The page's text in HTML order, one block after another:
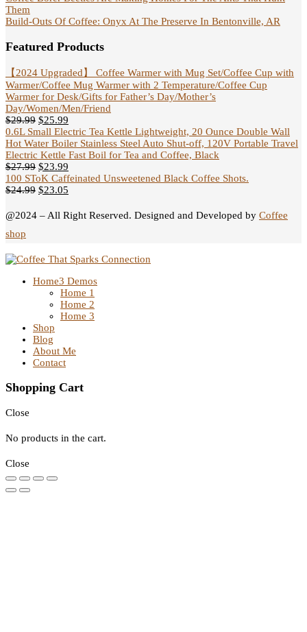
Them
Build-Outs Of Coffee: Onyx At The Preserve In Bentonville, AR
Featured Products
【2024 Upgraded】 Coffee Warmer with Mug Set/Coffee Cup with
Warmer/Coffee Mug Warmer with 2 Temperature/Coffee Cup
Warmer for Desk/Gifts for Father’s Day/Mother’s
Day/Women/Men/Friend
$29.99 $25.99
0.6L Small Electric Tea Kettle Lightweight, 20 Ounce Double Wall
Hot Water Boiler Stainless Steel Auto Shut-off, 120V Portable Travel
Electric Kettle Fast Boil for Tea and Coffee, Black
$27.99 $23.99
100 SToK Caffeinated Unsweetened Black Coffee Shots.
$24.99 $23.05
@2024 – All Right Reserved. Designed and Developed by Coffee
shop
Home3 Demos
Home 1
Home 2
Home 3
Shop
Blog
About Me
Contact
Shopping Cart
Close
No products in the cart.
Close